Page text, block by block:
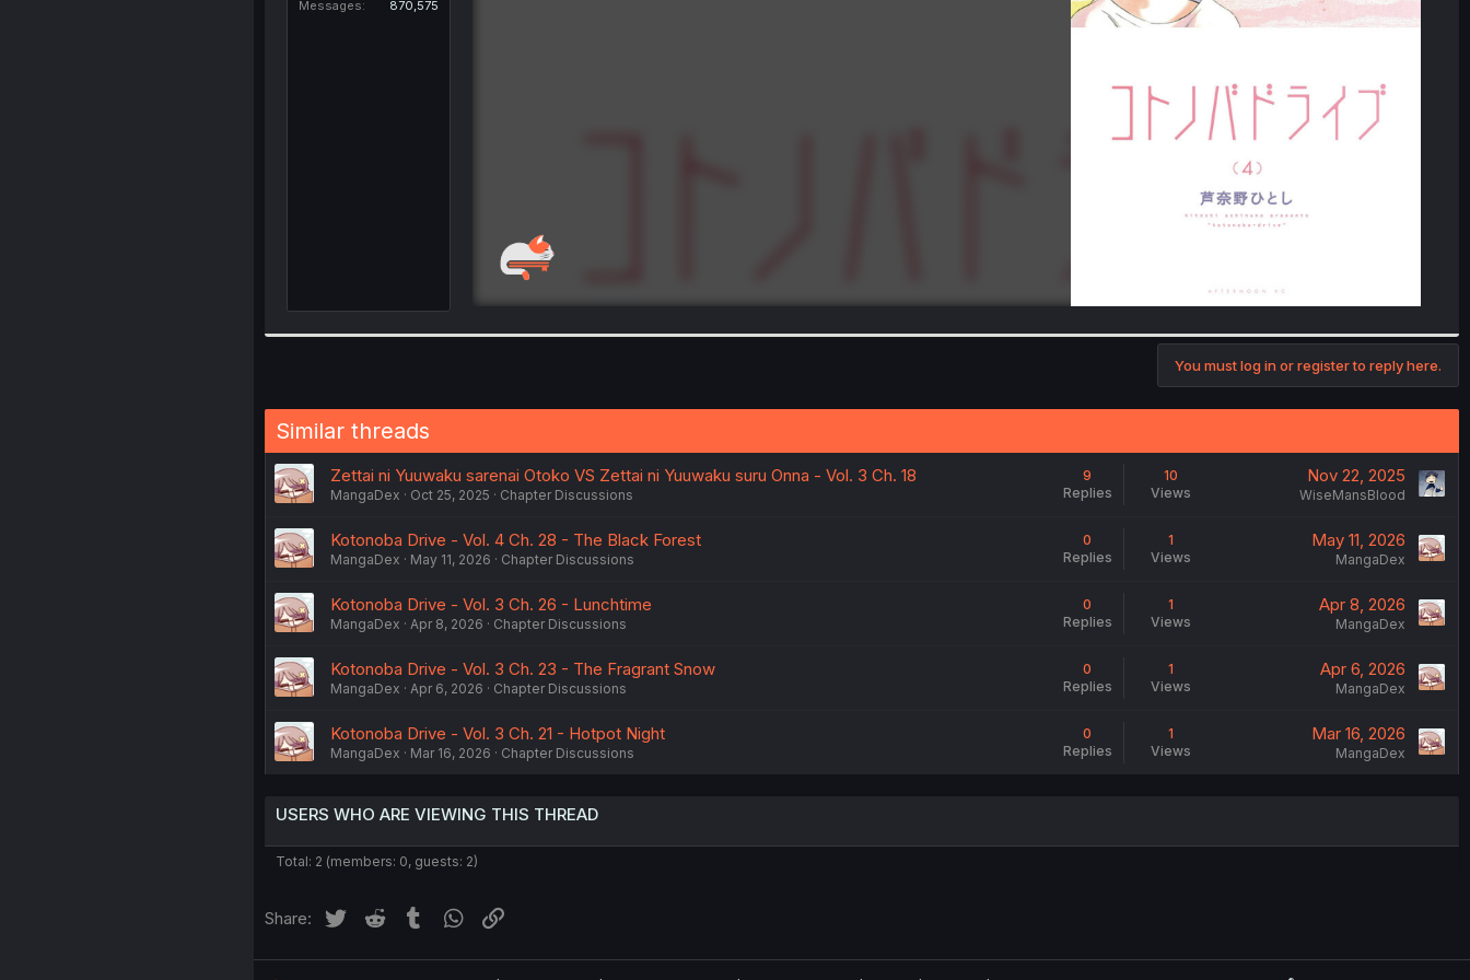
Messages
870,575
You must log in or register to reply here.
Similar threads
Zettai ni Yuuwaku sarenai Otoko VS Zettai ni Yuuwaku suru Onna - Vol. 3 Ch. 18
MangaDex Oct 25, 2025 Chapter Discussions
9
Replies
10
Views
Nov 22, 2025
WiseMansBlood
Kotonoba Drive - Vol. 4 Ch. 28 - The Black Forest
MangaDex May 11, 2026 Chapter Discussions
0
Replies
1
Views
May 11, 2026
MangaDex
Kotonoba Drive - Vol. 3 Ch. 26 - Lunchtime
MangaDex Apr 8, 2026 Chapter Discussions
0
Replies
1
Views
Apr 8, 2026
MangaDex
Kotonoba Drive - Vol. 3 Ch. 23 - The Fragrant Snow
MangaDex Apr 6, 2026 Chapter Discussions
0
Replies
1
Views
Apr 6, 2026
MangaDex
Kotonoba Drive - Vol. 3 Ch. 21 - Hotpot Night
MangaDex Mar 16, 2026 Chapter Discussions
0
Replies
1
Views
Mar 16, 2026
MangaDex
USERS WHO ARE VIEWING THIS THREAD
Total: 2 (members: 0, guests: 2)
Share: Twitter Reddit Tumblr WhatsApp